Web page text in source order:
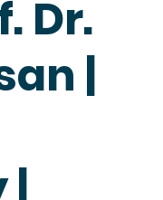
Dr.
|